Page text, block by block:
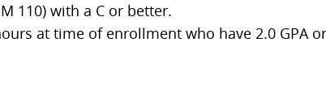
110) with a C or better.
at time of enrollment who have 2.0 GPA